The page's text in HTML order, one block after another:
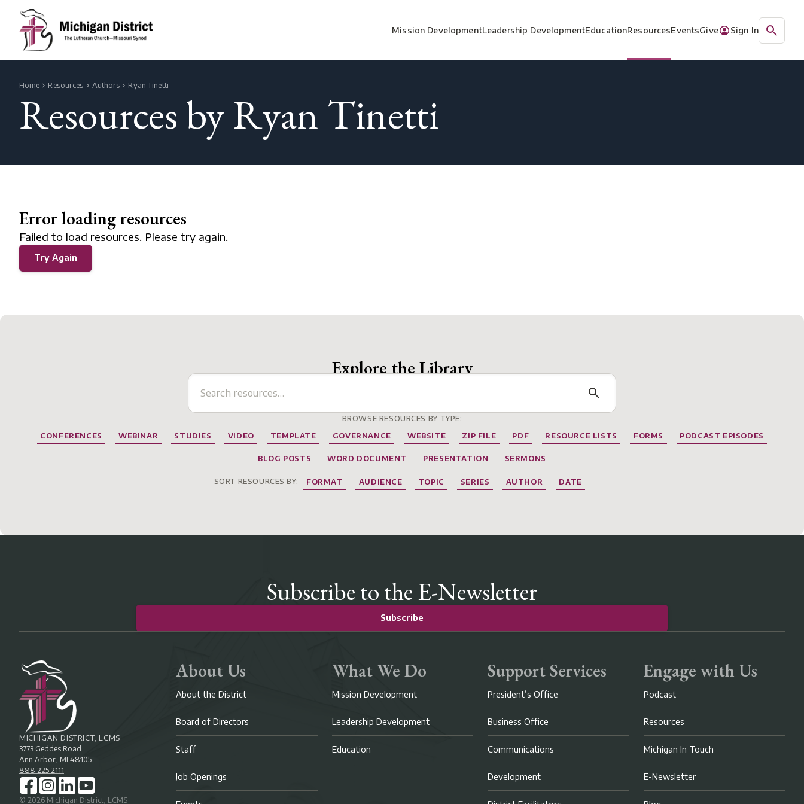
Mission DevelopmentLeadership DevelopmentEducationResourcesEventsGive Sign In
Home Resources Authors Ryan Tinetti
Resources by Ryan Tinetti
Error loading resources
Failed to load resources. Please try again.
Try Again
Explore the Library
BROWSE RESOURCES BY TYPE:
CONFERENCES
WEBINAR STUDIES VIDEO TEMPLATE GOVERNANCE WEBSITE ZIP FILE PDF RESOURCE LISTS FORMS PODCAST EPISODES
BLOG POSTS WORD DOCUMENT PRESENTATION SERMONS
SORT RESOURCES BY: FORMAT AUDIENCE TOPIC SERIES AUTHOR DATE
Subscribe to the E-Newsletter
Subscribe
MICHIGAN DISTRICT, LCMS
3773 Geddes Road
Ann Arbor, MI 48105
888.225.2111
© 2026 Michigan District, LCMS
About Us
About the District
Board of Directors
Staff
Job Openings
What We Do
Mission Development
Leadership Development
Education
Support Services
President’s Office
Business Office
Communications
Development
Engage with Us
Podcast
Resources
Michigan In Touch
E-Newsletter